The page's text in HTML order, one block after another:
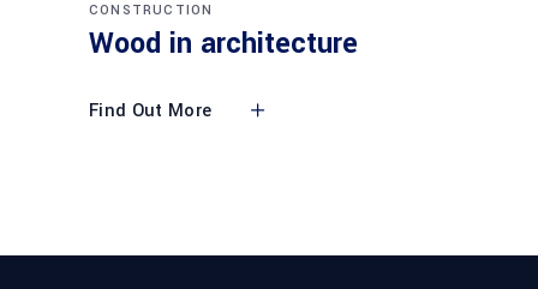
CONSTRUCTION
Wood in architecture
Find Out More